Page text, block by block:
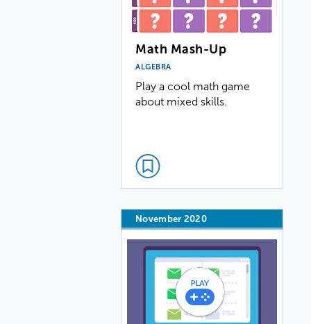
Math Mash-Up
ALGEBRA
Play a cool math game
about mixed skills.
November 2020